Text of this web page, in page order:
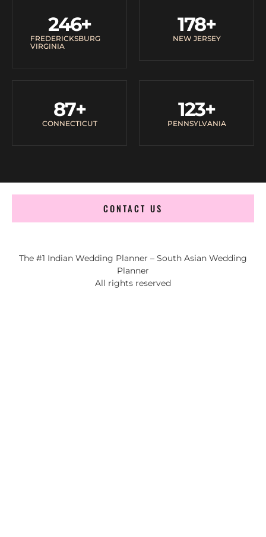
FREDERICKSBURG
VIRGINIA
246+
NEW JERSEY
178+
CONNECTICUT
87+
PENNSYLVANIA
123+
CONTACT US
The #1 Indian Wedding Planner – South Asian Wedding
Planner
All rights reserved